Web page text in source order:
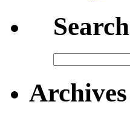
Search
Archives